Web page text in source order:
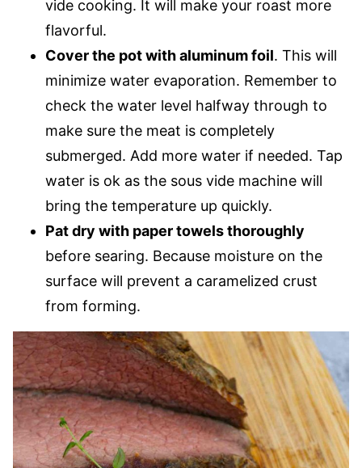
vide cooking. It will make your roast more
flavorful.
Cover the pot with aluminum foil. This will
minimize water evaporation. Remember to
check the water level halfway through to
make sure the meat is completely
submerged. Add more water if needed. Tap
water is ok as the sous vide machine will
bring the temperature up quickly.
Pat dry with paper towels thoroughly
before searing. Because moisture on the
surface will prevent a caramelized crust
from forming.